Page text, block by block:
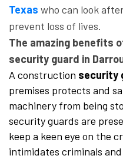
Texas who can look
prevent loss of lives.
The amazing benefits
security guard in
A construction security
premises protects and
machinery from being
security guards are
keep a keen eye on the
intimidates criminals